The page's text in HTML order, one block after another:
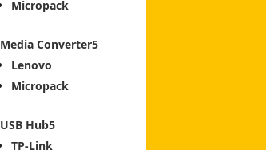
Micropack
Media Converter
Lenovo
Micropack
USB Hub
TP-Link